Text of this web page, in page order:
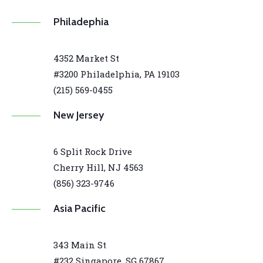
Philadephia
4352 Market St
#3200 Philadelphia, PA 19103
(215) 569-0455
New Jersey
6 Split Rock Drive
Cherry Hill, NJ 4563
(856) 323-9746
Asia Pacific
343 Main St